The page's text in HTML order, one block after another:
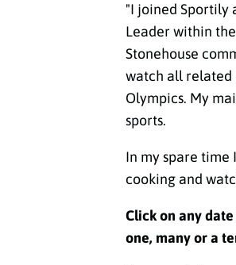
"I joined Sportily
Leader within
Stonehouse
watch all related
Olympics. My
sports.
In my spare time
cooking and
Click on any
one, many or a